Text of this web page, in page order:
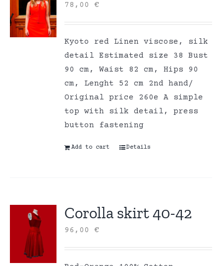
78,00€
Kyoto red Linen viscose, silk
detail Estimated size 38 Bust
90 cm, Waist 82 cm, Hips 90
cm, Lenght 52 cm 2nd hand/
Original price 260e A simple
top with silk detail, press
button fastening
Add to cart Details
Corolla skirt 40-42
96,00€